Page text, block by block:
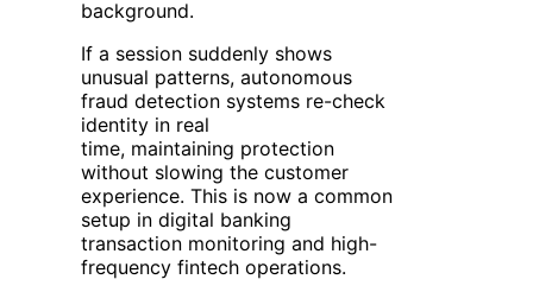
background.
If a session suddenly shows
unusual patterns, autonomous
fraud detection systems re-check
identity in real
time, maintaining protection
without slowing the customer
experience. This is now a common
setup in digital banking
transaction monitoring and high-
frequency fintech operations.